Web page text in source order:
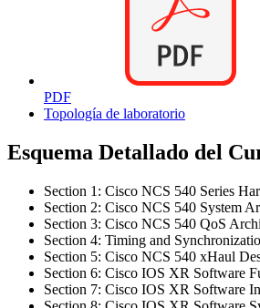
PDF
Topología de laboratorio
Esquema Detallado del
Section 1: Cisco NCS 540 Series
Section 2: Cisco NCS 540 System
Section 3: Cisco NCS 540 QoS
Section 4: Timing and
Section 5: Cisco NCS 540 xHaul
Section 6: Cisco IOS XR Software
Section 7: Cisco IOS XR Software